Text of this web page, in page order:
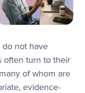
do not have
often turn to their
of whom are
evidence-